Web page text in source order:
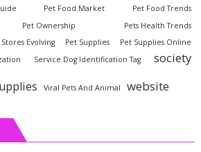
Pet Food Market
Pet Food Trends
Pet Ownership
Pets Health Trends
Stores Evolving Pet Supplies
Pet Supplies Online
Service Dog Identification Tag society
Viral Pets And Animal website